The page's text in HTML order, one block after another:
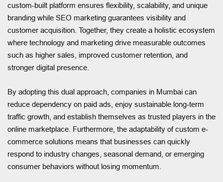
custom-built platform ensures flexibility, scalability, and unique
branding while SEO marketing guarantees visibility and
customer acquisition. Together, they create a holistic ecosystem
where technology and marketing drive measurable outcomes
such as higher sales, improved customer retention, and
stronger digital presence.
By adopting this dual approach, companies in Mumbai can
reduce dependency on paid ads, enjoy sustainable long-term
traffic growth, and establish themselves as trusted players in the
online marketplace. Furthermore, the adaptability of custom e-
commerce solutions means that businesses can quickly
respond to industry changes, seasonal demand, or emerging
consumer behaviors without losing momentum.